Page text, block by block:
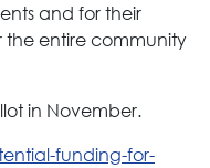
and for their
the entire community
in November.
funding-for-